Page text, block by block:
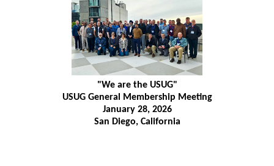
"We are the USUG"
USUG General Membership Meeting
January 28, 2026
San Diego, California